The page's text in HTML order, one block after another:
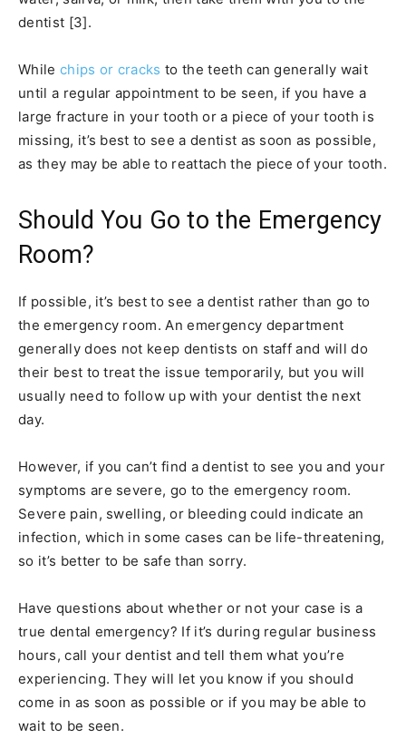
dentist [3].
While chips or cracks to the teeth can generally wait
until a regular appointment to be seen, if you have a
large fracture in your tooth or a piece of your tooth is
missing, it’s best to see a dentist as soon as possible,
as they may be able to reattach the piece of your tooth.
Should You Go to the Emergency
Room?
If possible, it’s best to see a dentist rather than go to
the emergency room. An emergency department
generally does not keep dentists on staff and will do
their best to treat the issue temporarily, but you will
usually need to follow up with your dentist the next
day.
However, if you can’t find a dentist to see you and your
symptoms are severe, go to the emergency room.
Severe pain, swelling, or bleeding could indicate an
infection, which in some cases can be life-threatening,
so it’s better to be safe than sorry.
Have questions about whether or not your case is a
true dental emergency? If it’s during regular business
hours, call your dentist and tell them what you’re
experiencing. They will let you know if you should
come in as soon as possible or if you may be able to
wait to be seen.